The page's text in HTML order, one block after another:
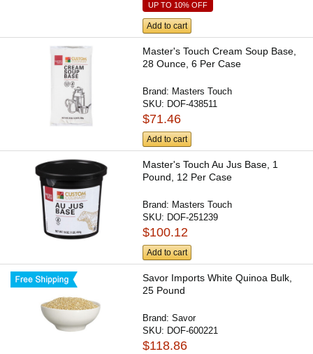
UP TO 10% OFF
Add to cart
Master's Touch Cream Soup Base,
28 Ounce, 6 Per Case
Brand: Masters Touch
SKU: DOF-438511
$71.46
Add to cart
Master's Touch Au Jus Base, 1
Pound, 12 Per Case
Brand: Masters Touch
SKU: DOF-251239
$100.12
Add to cart
Savor Imports White Quinoa Bulk,
25 Pound
Brand:Savor
SKU: DOF-600221
$118.86